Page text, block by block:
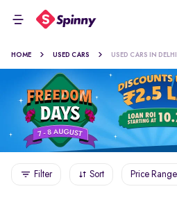
HOME USED CARS USED CARS IN DELHI
Filter Sort Price Range